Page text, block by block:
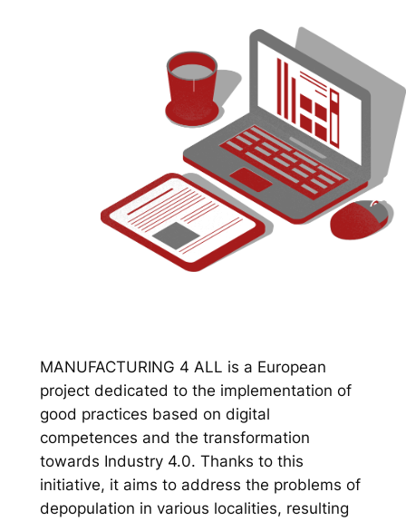
MANUFACTURING 4 ALL is a European
project dedicated to the implementation of
good practices based on digital
competences and the transformation
towards Industry 4.0. Thanks to this
initiative, it aims to address the problems of
depopulation in various localities, resulting